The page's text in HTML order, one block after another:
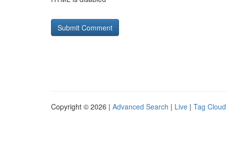
Copyright © 2026 | Advanced Search | Live | Tag Cloud